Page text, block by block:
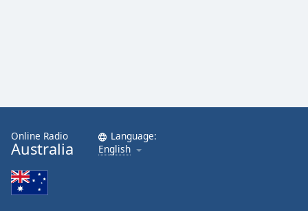
Online Radio
Australia
Language:
English